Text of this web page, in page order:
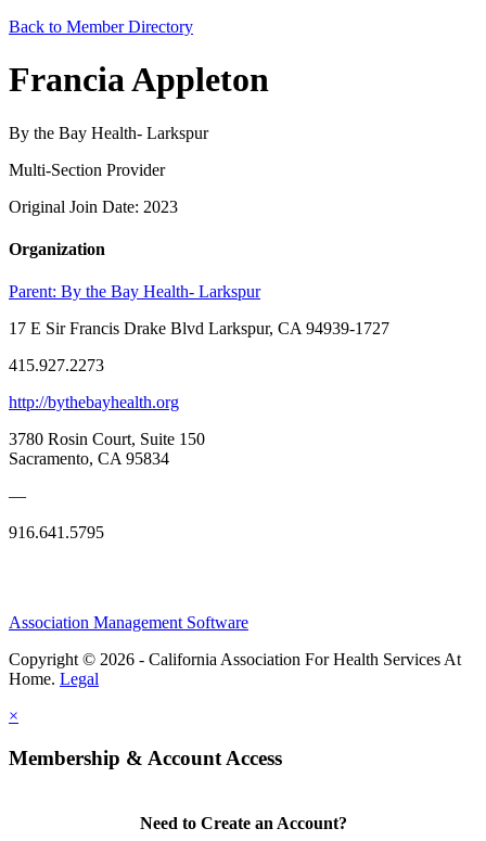
Back to Member Directory
Francia Appleton
By the Bay Health- Larkspur
Multi-Section Provider
Original Join Date: 2023
Organization
Parent: By the Bay Health- Larkspur
17 E Sir Francis Drake Blvd Larkspur, CA 94939-1727
415.927.2273
http://bythebayhealth.org
3780 Rosin Court, Suite 150
Sacramento, CA 95834
—
916.641.5795
Association Management Software
Copyright © 2026 - California Association For Health Services At
Home. Legal
×
Membership & Account Access
Need to Create an Account?